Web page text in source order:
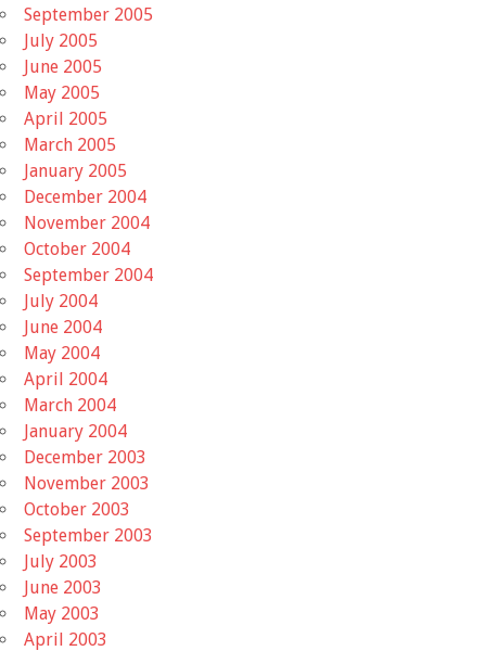
September 2005
July 2005
June 2005
May 2005
April 2005
March 2005
January 2005
December 2004
November 2004
October 2004
September 2004
July 2004
June 2004
May 2004
April 2004
March 2004
January 2004
December 2003
November 2003
October 2003
September 2003
July 2003
June 2003
May 2003
April 2003